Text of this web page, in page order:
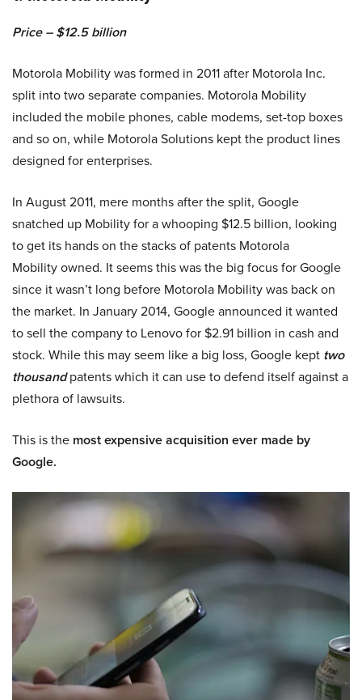
Price – $12.5 billion
Motorola Mobility was formed in 2011 after Motorola Inc.
split into two separate companies. Motorola Mobility
included the mobile phones, cable modems, set-top boxes
and so on, while Motorola Solutions kept the product lines
designed for enterprises.
In August 2011, mere months after the split, Google
snatched up Mobility for a whooping $12.5 billion, looking
to get its hands on the stacks of patents Motorola
Mobility owned. It seems this was the big focus for Google
since it wasn’t long before Motorola Mobility was back on
the market. In January 2014, Google announced it wanted
to sell the company to Lenovo for $2.91 billion in cash and
stock. While this may seem like a big loss, Google kept two
thousandpatents which it can use to defend itself against a
plethora of lawsuits.
This is the most expensive acquisition ever made by
Google.